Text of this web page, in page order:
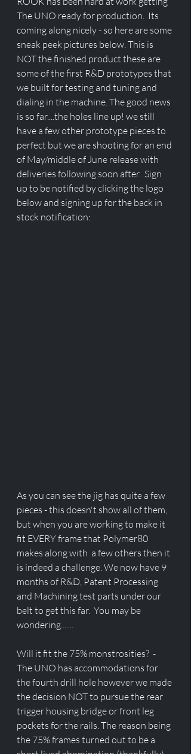
The UNO ready for production.  Its
coming along nicely - so here are some
sneak peek pictures below. This is
NOT the finished product these are
some of the first R&D prototypes that
we built for testing and tuning and
dialing in the machine. The good news
is so far....the holes line up! we still
have a few other prototype pieces to
perfect but we are shooting for an end
of May/middle of June release with
deliveries following soon after.  Sign
up to be notified by clicking the logo
below and signing up for the back in
stock notification:
As you can see the jig has quite a few
pieces - this doesn't show all of them,
but when you are working to make it
fit EVERY frame that Polymer80
makes along with  a few others then it
is indeed a challenge. We now have 9
months of R&D, Patent Processing
and Machining test parts under our
belt to get this far.  You may be
wondering.......
Will it fit the 75% monstrosities?  -
The UNO has accommodations for
the fourth drill hole however we made
the decision NOT to pursue the rear
trigger housing bridge or front leg
pockets for the rails. The reason being
the 75% frames turned out to be a